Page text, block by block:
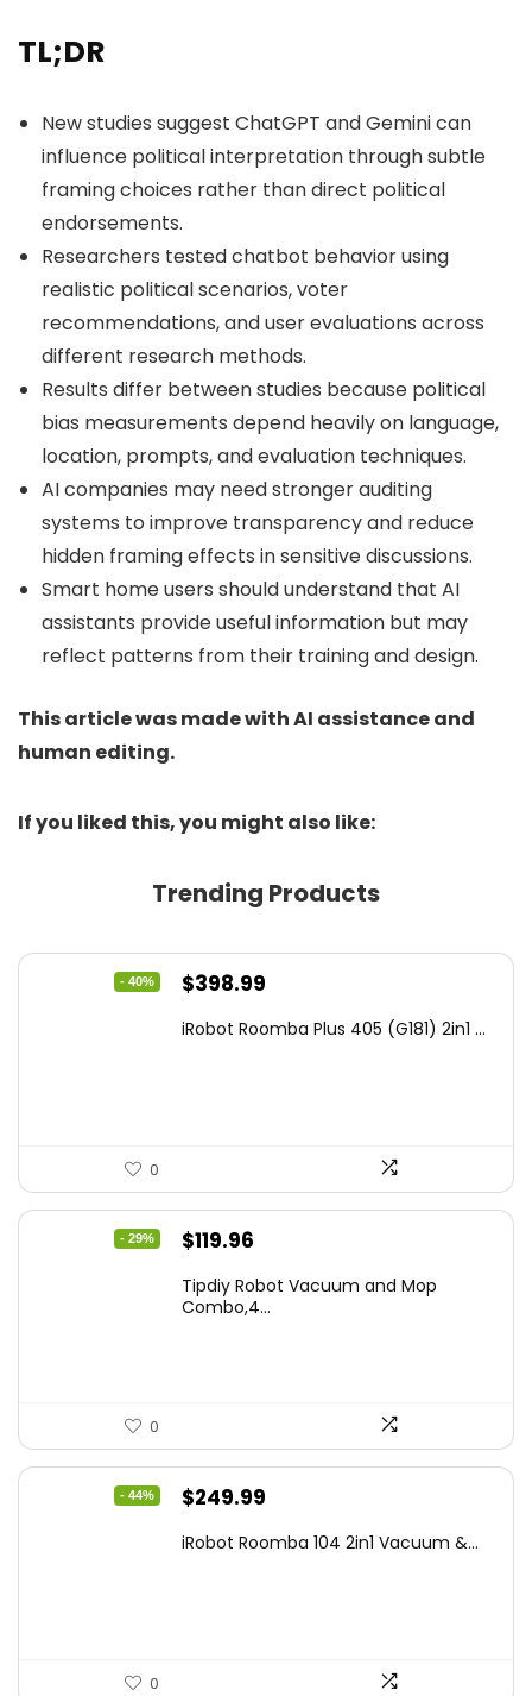
TL;DR
New studies suggest ChatGPT and Gemini can
influence political interpretation through subtle
framing choices rather than direct political
endorsements.
Researchers tested chatbot behavior using
realistic political scenarios, voter
recommendations, and user evaluations across
different research methods.
Results differ between studies because political
bias measurements depend heavily on language,
location, prompts, and evaluation techniques.
AI companies may need stronger auditing
systems to improve transparency and reduce
hidden framing effects in sensitive discussions.
Smart home users should understand that AI
assistants provide useful information but may
reflect patterns from their training and design.
This article was made with AI assistance and
human editing.
If you liked this, you might also like:
Trending Products
- 40%
Original
was:
$398.99
is:
iRobot Roomba Plus 405 (G181) 2in1 ...
0
- 29%
Original
was:
$119.96
is:
Tipdiy Robot Vacuum and Mop
Combo,4...
0
- 44%
Original
was:
$249.99
is:
iRobot Roomba 104 2in1 Vacuum &...
0